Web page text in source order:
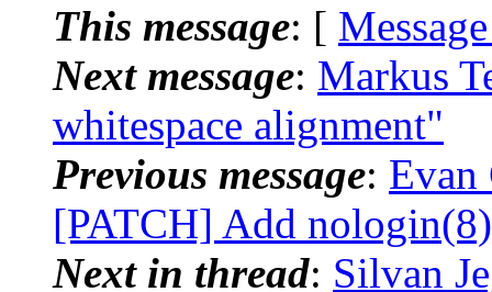
This message: [
Next message: Markus
whitespace alignment"
Previous message: Evan
[PATCH] Add
Next in thread: Silvan